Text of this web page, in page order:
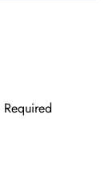
Required